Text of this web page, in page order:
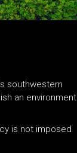
southwestern
an environment
is not imposed